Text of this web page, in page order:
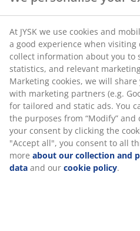
products made to withstand
time.
Extended mattress
We provide an extended
years on a number of
Box mattresses: 15
25 years on GOLD
Spring mattresses: 15
and 25 years on GOLD
At JYSK we use cookies and
a good experience when visiting
collect information about you to
statistics, and relevant
Marketing cookies, we will
with marketing partners (e.g.
for tailored and static ads. You
the purposes from “Modify”
your consent by clicking the
"Accept all", you consent to all
more about our collection and
data and our cookie policy.